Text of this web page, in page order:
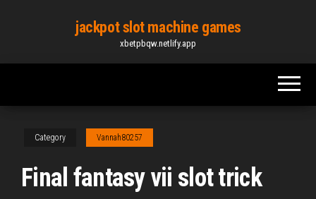
content
jackpot slot machine games
xbetpbqw.netlify.app
Category Vannah80257
Final fantasy vii slot trick